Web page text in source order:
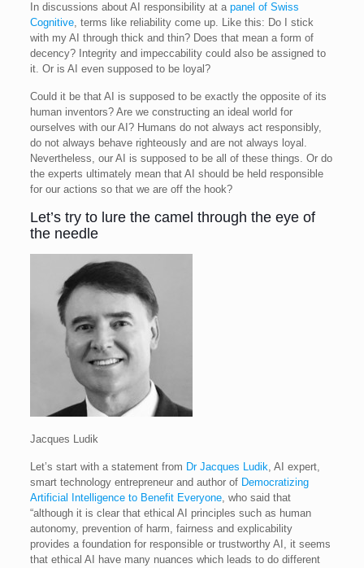
In discussions about AI responsibility at a panel of Swiss
Cognitive, terms like reliability come up. Like this: Do I stick
with my AI through thick and thin? Does that mean a form of
decency? Integrity and impeccability could also be assigned to
it. Or is AI even supposed to be loyal?
Could it be that AI is supposed to be exactly the opposite of its
human inventors? Are we constructing an ideal world for
ourselves with our AI? Humans do not always act responsibly,
do not always behave righteously and are not always loyal.
Nevertheless, our AI is supposed to be all of these things. Or do
the experts ultimately mean that AI should be held responsible
for our actions so that we are off the hook?
Let’s try to lure the camel through the eye of
the needle
Jacques Ludik
Let’s start with a statement from Dr Jacques Ludik, AI expert,
smart technology entrepreneur and author ofDemocratizing
Artificial Intelligence to Benefit Everyone, who said that
“although it is clear that ethical AI principles such as human
autonomy, prevention of harm, fairness and explicability
provides a foundation for responsible or trustworthy AI, it seems
that ethical AI have many nuances which leads to do different